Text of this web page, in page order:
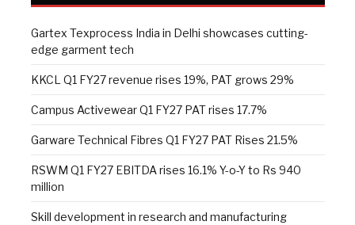
Gartex Texprocess India in Delhi showcases cutting-
edge garment tech
KKCL Q1 FY27 revenue rises 19%, PAT grows 29%
Campus Activewear Q1 FY27 PAT rises 17.7%
Garware Technical Fibres Q1 FY27 PAT Rises 21.5%
RSWM Q1 FY27 EBITDA rises 16.1% Y-o-Y to Rs 940
million
Skill development in research and manufacturing